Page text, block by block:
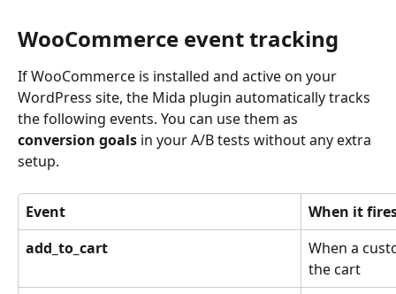
WooCommerce event tracking
If WooCommerce is installed and active on your
WordPress site, the Mida plugin automatically tracks
the following events. You can use them as
conversion goals in your A/B tests without any extra
setup.
Event
When it
add_to_cart
When a
the cart